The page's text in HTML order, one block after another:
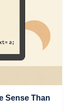
Sense Than